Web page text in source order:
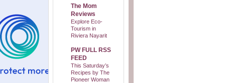
The Mom
Reviews
Explore Eco-
Tourism in
Riviera Nayarit
PW FULL RSS
FEED
This Saturday’s
Recipes by The
Pioneer Woman